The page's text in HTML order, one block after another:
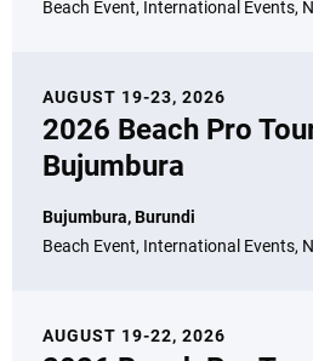
Beach Event, International Events,
AUGUST 19-23, 2026
2026 Beach Pro
Bujumbura
Bujumbura, Burundi
Beach Event, International Events,
AUGUST 19-22, 2026